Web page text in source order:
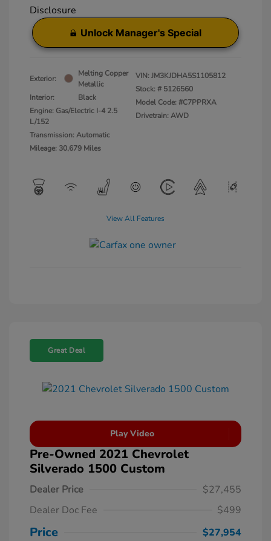
Disclosure
Unlock Manager's Special
Exterior:
Melting Copper
Metallic
Interior:
Black
Engine: Gas/Electric I-4 2.5
L/152
Transmission: Automatic
Mileage: 30,679 Miles
VIN:JM3KJDHA5S1105812
Stock: # 5126560
Model Code: #C7PPRXA
Drivetrain: AWD
View All Features
Great Deal
Play Video
Pre-Owned 2021 Chevrolet
Silverado 1500 Custom
Dealer Price
$27,455
Dealer Doc Fee
$499
Price
$27,954